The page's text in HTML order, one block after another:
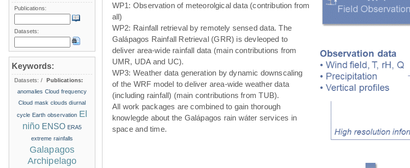
WP1: Observation of meteorolgical data (contribution from
all)
WP2: Rainfall retrieval by remotely sensed data. The
Galápagos Rainfall Retrieval (GRR) is devleoped to
deliver area-wide rainfall data (main contributions from
UMR, UDA and UC).
WP3: Weather data generation by dynamic downscaling
of the WRF model to deliver area-wide weather data
(including rainfall) (main contributions from TUB).
All work packages are combined to gain thorough
knowlegde about the Galápagos rain wáter services in
space and time.
Publications:
Datasets:
Keywords:
Datasets: /
Publications:
anomalies Cloud frequency
Cloud mask clouds diurnal
cycle Earth observation El
niño ENSO ERA5
extreme rainfalls
Galapagos
Archipelago